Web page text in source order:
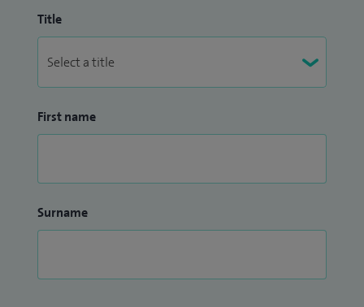
Title
First name
Surname